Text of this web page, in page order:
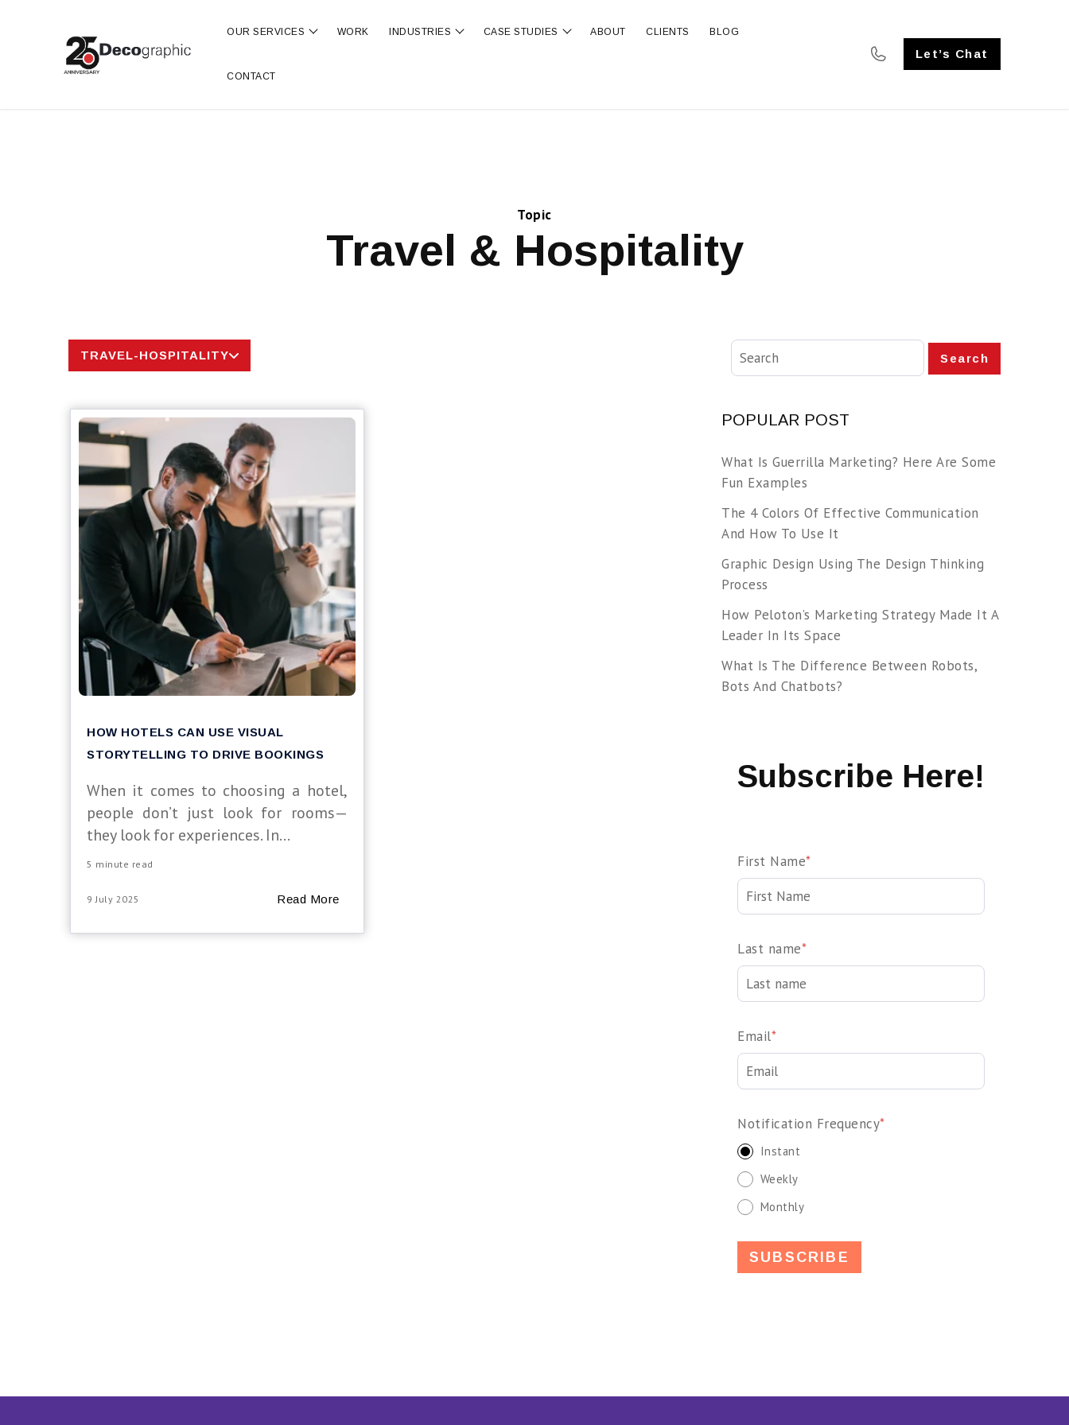
OUR SERVICES Show submenu for OUR SERVICES
WORK INDUSTRIES Show submenu for INDUSTRIES
CASE STUDIES Show submenu for CASE STUDIES
ABOUT CLIENTS BLOG
CONTACT
Let’s Chat
Topic
Travel & Hospitality
TRAVEL-HOSPITALITY Search
POPULAR POST
What Is Guerrilla Marketing? Here Are Some
Fun Examples
The 4 Colors Of Effective Communication
And How To Use It
Graphic Design Using The Design Thinking
Process
How Peloton’s Marketing Strategy Made It A
Leader In Its Space
What Is The Difference Between Robots,
Bots And Chatbots?
Subscribe Here!
First Name*
Last name*
Email*
Notification Frequency*
Instant
Weekly
Monthly
HOW HOTELS CAN USE VISUAL
STORYTELLING TO DRIVE BOOKINGS
When it comes to choosing a hotel,
people don’t just look for rooms—
they look for experiences. In...
5 minute read
9 July 2025 Read More